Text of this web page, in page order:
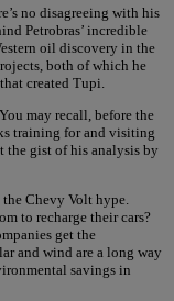
no disagreeing with his
Petrobras’ incredible
oil discovery in the
both of which he
created Tupi.
may recall, before the
training for and visiting
the gist of his analysis by
Chevy Volt hype.
to recharge their cars?
get the
and wind are a long way
savings in